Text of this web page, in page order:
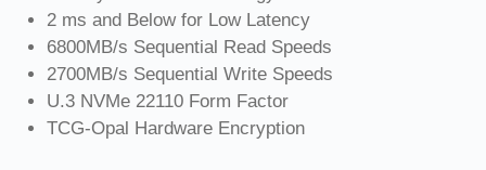
2 ms and Below for Low Latency
6800MB/s Sequential Read Speeds
2700MB/s Sequential Write Speeds
U.3 NVMe 22110 Form Factor
TCG-Opal Hardware Encryption